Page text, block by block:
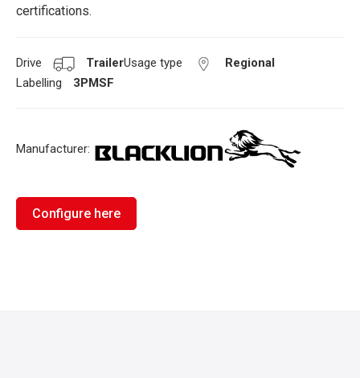
certifications.
Drive TrailerUsage type
Regional
Labelling
3PMSF
Manufacturer:
Configure here